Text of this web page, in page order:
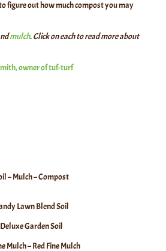
figure out how much compost you may
mulch. Click on each to read more about
owner of tuf-turf
– Mulch – Compost
Lawn Blend Soil
Deluxe Garden Soil
Mulch – Red Fine Mulch